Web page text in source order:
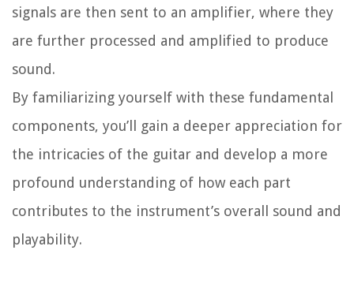
signals are then sent to an amplifier, where they
are further processed and amplified to produce
sound.
By familiarizing yourself with these fundamental
components, you’ll gain a deeper appreciation for
the intricacies of the guitar and develop a more
profound understanding of how each part
contributes to the instrument’s overall sound and
playability.